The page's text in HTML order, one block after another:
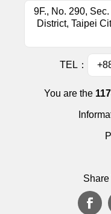
9F., No. 290,
District, Taipei
TEL：
You are the